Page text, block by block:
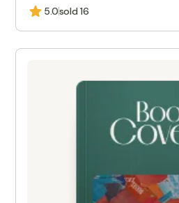
5.0sold 16